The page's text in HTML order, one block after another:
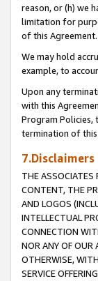
reason, or (h) we
limitation for
of this Agreement.
We may hold
example, to
Upon any
with this
Program Policies,
termination of
7.Disclaimers
THE ASSOCIATES
CONTENT, THE
AND LOGOS
INTELLECTUAL
CONNECTION
NOR ANY OF OUR
OTHERWISE,
SERVICE